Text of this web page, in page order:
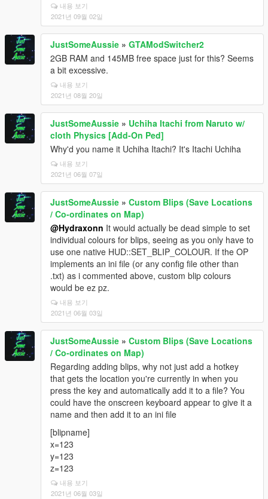
내용 보기
2021년 09월 02일
JustSomeAussie » GTAModSwitcher2
2GB RAM and 145MB free space just for this? Seems
a bit excessive.
내용 보기
2021년 08월 20일
JustSomeAussie » Uchiha Itachi from Naruto w/
cloth Physics [Add-On Ped]
Why'd you name it Uchiha Itachi? It's Itachi Uchiha
내용 보기
2021년 06월 07일
JustSomeAussie » Custom Blips (Save Locations
/ Co-ordinates on Map)
@Hydraxonn It would actually be dead simple to set
individual colours for blips, seeing as you only have to
use one native HUD::SET_BLIP_COLOUR. If the OP
implements an ini file (or any config file other than
.txt) as i commented above, custom blip colours
would be ez pz.
내용 보기
2021년 06월 03일
JustSomeAussie » Custom Blips (Save Locations
/ Co-ordinates on Map)
Regarding adding blips, why not just add a hotkey
that gets the location you're currently in when you
press the key and automatically add it to a file? You
could have the onscreen keyboard appear to give it a
name and then add it to an ini file
[blipname]
x=123
y=123
z=123
내용 보기
2021년 06월 03일